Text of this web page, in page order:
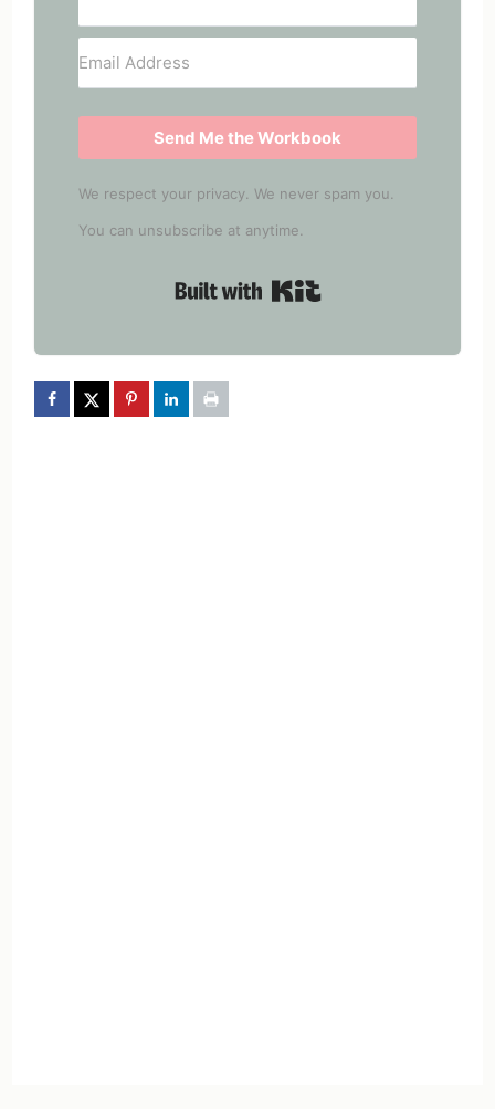
Send Me the Workbook
We respect your privacy. We never spam you.
You can unsubscribe at anytime.
Built with Kit